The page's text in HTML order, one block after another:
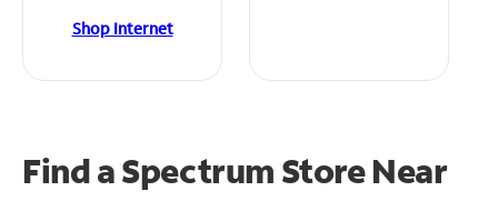
Shop Internet
Find a Spectrum StoreNear